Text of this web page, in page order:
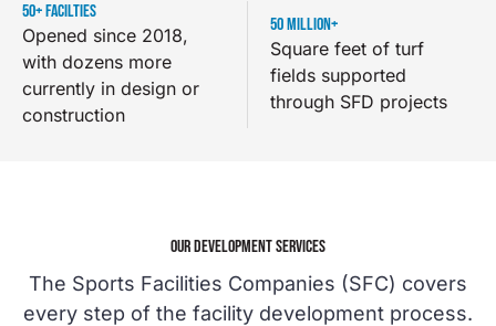
Opened since 2018,
with dozens more
currently in design or
construction
50+ FACILTIES
Square feet of turf
fields supported
through SFD projects
50 MILLION+
OUR DEVELOPMENT SERVICES
The Sports Facilities Companies (SFC) covers
every step of the facility development process.